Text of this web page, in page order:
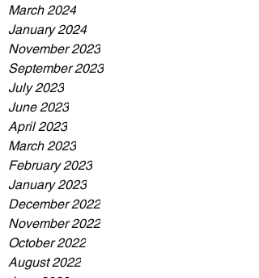
March 2024
January 2024
November 2023
September 2023
July 2023
June 2023
April 2023
March 2023
February 2023
January 2023
December 2022
November 2022
October 2022
August 2022